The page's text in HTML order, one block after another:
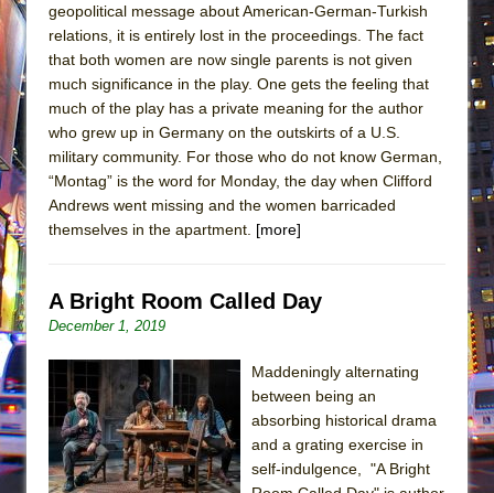
geopolitical message about American-German-Turkish
relations, it is entirely lost in the proceedings. The fact
that both women are now single parents is not given
much significance in the play. One gets the feeling that
much of the play has a private meaning for the author
who grew up in Germany on the outskirts of a U.S.
military community. For those who do not know German,
“Montag” is the word for Monday, the day when Clifford
Andrews went missing and the women barricaded
themselves in the apartment. [more]
A Bright Room Called Day
December 1, 2019
Maddeningly alternating
between being an
absorbing historical drama
and a grating exercise in
self-indulgence, "A Bright